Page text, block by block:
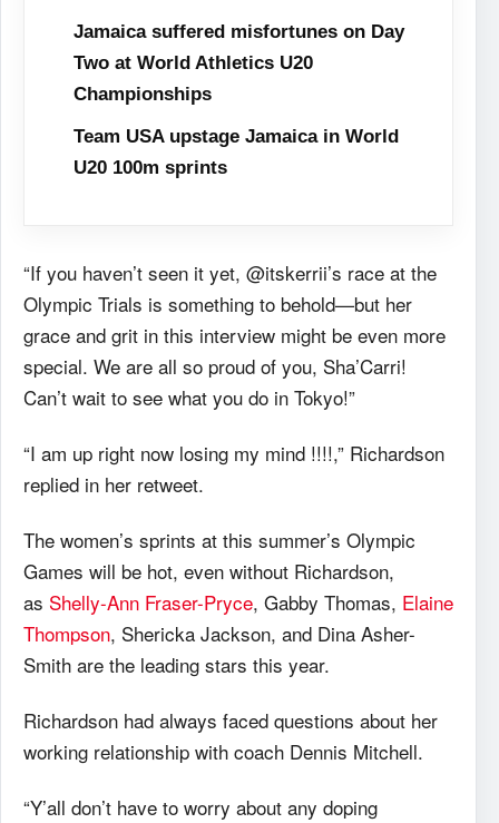
Jamaica suffered misfortunes on Day
Two at World Athletics U20
Championships
Team USA upstage Jamaica in World
U20 100m sprints
“If you haven’t seen it yet, @itskerrii’s race at the
Olympic Trials is something to behold—but her
grace and grit in this interview might be even more
special. We are all so proud of you, Sha’Carri!
Can’t wait to see what you do in Tokyo!”
“I am up right now losing my mind !!!!,” Richardson
replied in her retweet.
The women’s sprints at this summer’s Olympic
Games will be hot, even without Richardson,
as Shelly-Ann Fraser-Pryce, Gabby Thomas, Elaine
Thompson, Shericka Jackson, and Dina Asher-
Smith are the leading stars this year.
Richardson had always faced questions about her
working relationship with coach Dennis Mitchell.
“Y’all don’t have to worry about any doping